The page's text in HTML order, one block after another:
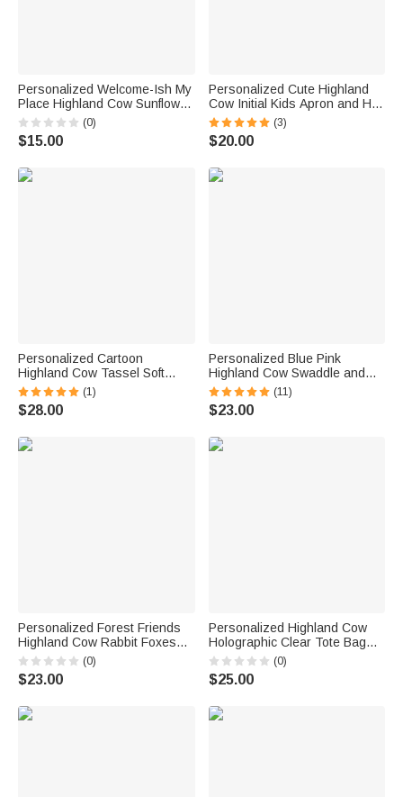
Personalized Welcome-Ish My
Place Highland Cow Sunflower
Garden Flag Outdoor Yard
Decor Housewarming Gift for
Highland Cow Lovers
(0)
$15.00
Personalized Cute Highland
Cow Initial Kids Apron and Hat
Set with Name Baking Party
Birthday Gift for Boys Girls
(3)
$20.00
Personalized Cartoon
Highland Cow Tassel Soft
Throw Blanket with Name
Daily Use Birthday
Anniversary Gift for Couples
(1)
$28.00
Personalized Blue Pink
Highland Cow Swaddle and
Knot Hat Set with Name Baby
Shower Birthday Gift for
Newborns Babies
(11)
$23.00
Personalized Forest Friends
Highland Cow Rabbit Foxes
Soft Throw Blanket with Name
Nursery Decor Baby Shower
Gift for Newborn
(0)
$23.00
Personalized Highland Cow
Holographic Clear Tote Bag
with Name Beach Trip Party
Travel Birthday Gift for Women
(0)
$25.00